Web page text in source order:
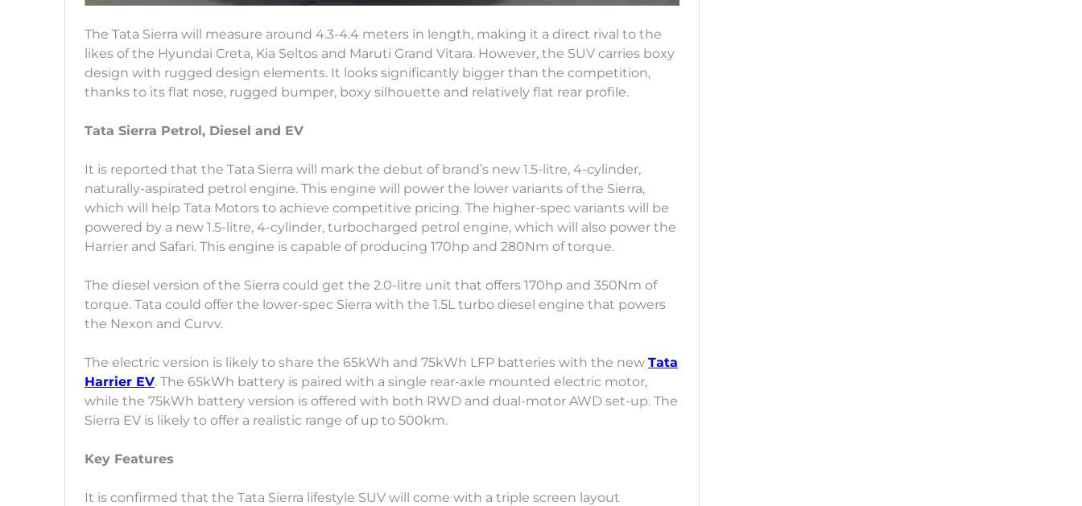
The Tata Sierra will measure around 4.3-4.4 meters in length, making it a direct rival to the
likes of the Hyundai Creta, Kia Seltos and Maruti Grand Vitara. However, the SUV carries boxy
design with rugged design elements. It looks significantly bigger than the competition,
thanks to its flat nose, rugged bumper, boxy silhouette and relatively flat rear profile.
Tata Sierra Petrol, Diesel and EV
It is reported that the Tata Sierra will mark the debut of brand’s new 1.5-litre, 4-cylinder,
naturally-aspirated petrol engine. This engine will power the lower variants of the Sierra,
which will help Tata Motors to achieve competitive pricing. The higher-spec variants will be
powered by a new 1.5-litre, 4-cylinder, turbocharged petrol engine, which will also power the
Harrier and Safari. This engine is capable of producing 170hp and 280Nm of torque.
The diesel version of the Sierra could get the 2.0-litre unit that offers 170hp and 350Nm of
torque. Tata could offer the lower-spec Sierra with the 1.5L turbo diesel engine that powers
the Nexon and Curvv.
The electric version is likely to share the 65kWh and 75kWh LFP batteries with the new Tata
Harrier EV. The 65kWh battery is paired with a single rear-axle mounted electric motor,
while the 75kWh battery version is offered with both RWD and dual-motor AWD set-up. The
Sierra EV is likely to offer a realistic range of up to 500km.
Key Features
It is confirmed that the Tata Sierra lifestyle SUV will come with a triple screen layout